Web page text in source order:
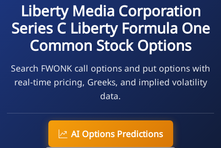
Liberty Media Corporation
Series C Liberty Formula One
Common Stock Options
Search FWONK call options and put options with
real-time pricing, Greeks, and implied volatility
data.
AI Options Predictions